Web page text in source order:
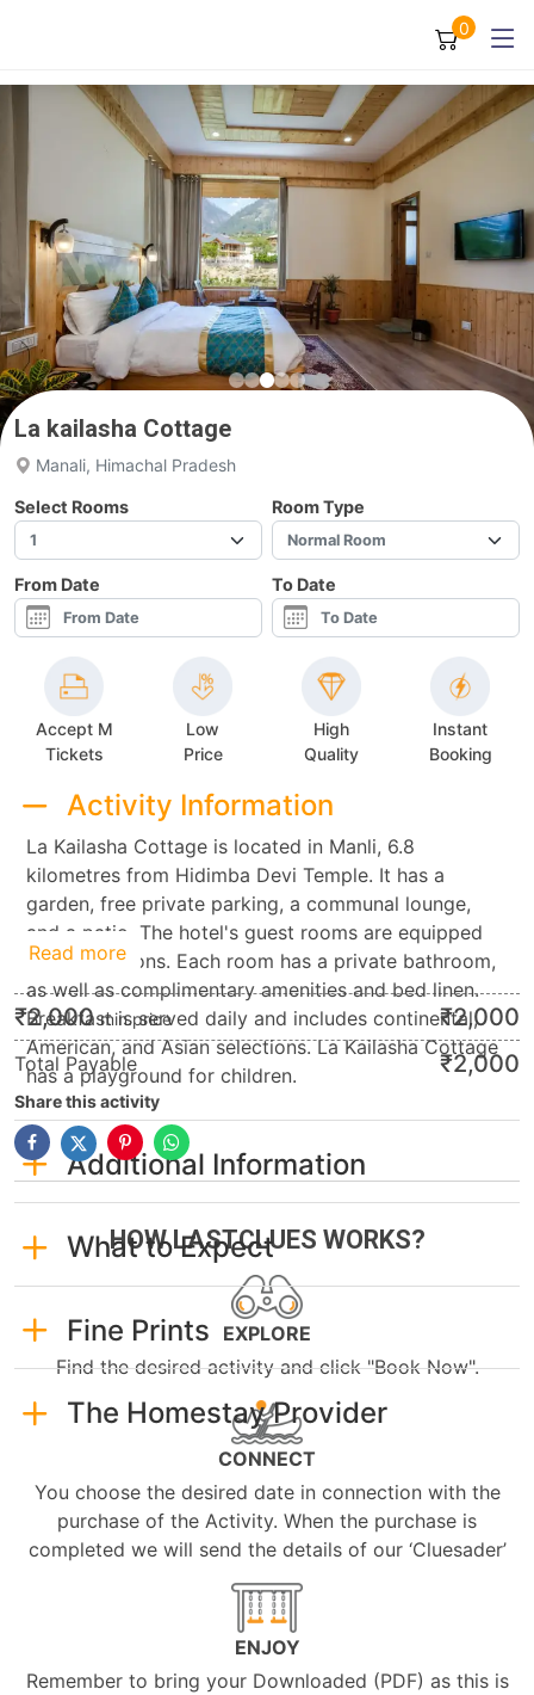
0
La kailasha Cottage
Manali, Himachal Pradesh
Select Rooms Room Type
From Date To Date
Accept M
Tickets
Low
Price
High
Quality
Instant
Booking
Activity Information
La Kailasha Cottage is located in Manli, 6.8
kilometres from Hidimba Devi Temple. It has a
garden, free private parking, a communal lounge,
and a patio. The hotel's guest rooms are equipped
with televisions. Each room has a private bathroom,
as well as complimentary amenities and bed linen.
Breakfast is served daily and includes continental,
American, and Asian selections. La Kailasha Cottage
has a playground for children.
Additional Information
What to Expect
Fine Prints
The Homestay Provider
Read more
₹2,000 min.price ₹2,000
Total Payable ₹2,000
Share this activity
HOW LASTCLUES WORKS?
EXPLORE
Find the desired activity and click "Book Now".
CONNECT
You choose the desired date in connection with the
purchase of the Activity. When the purchase is
completed we will send the details of our ‘Cluesader’
ENJOY
Remember to bring your Downloaded (PDF) as this is